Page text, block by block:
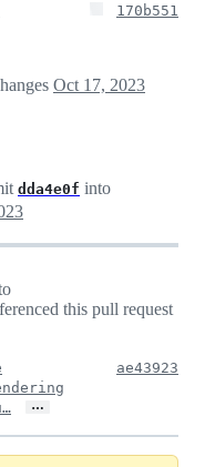
170b551
Oct 17, 2023
dda4e0f into
this pull request
…
ae43923